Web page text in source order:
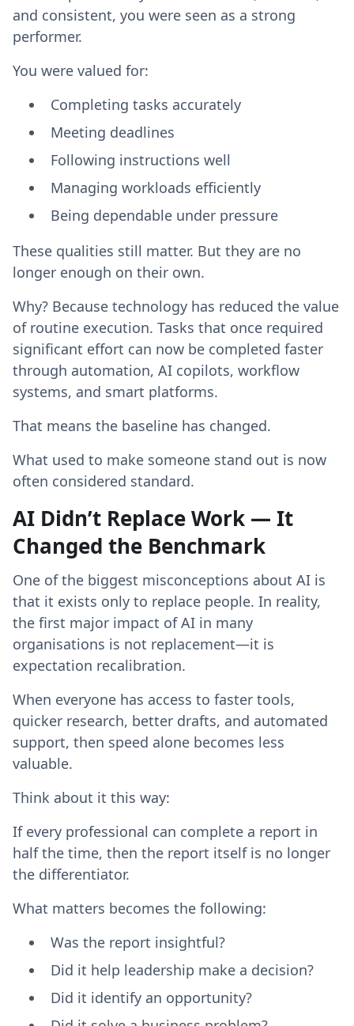
and consistent, you were seen as a strong
performer.
You were valued for:
Completing tasks accurately
Meeting deadlines
Following instructions well
Managing workloads efficiently
Being dependable under pressure
These qualities still matter. But they are no
longer enough on their own.
Why? Because technology has reduced the value
of routine execution. Tasks that once required
significant effort can now be completed faster
through automation, AI copilots, workflow
systems, and smart platforms.
That means the baseline has changed.
What used to make someone stand out is now
often considered standard.
AI Didn’t Replace Work — It
Changed the Benchmark
One of the biggest misconceptions about AI is
that it exists only to replace people. In reality,
the first major impact of AI in many
organisations is not replacement—it is
expectation recalibration.
When everyone has access to faster tools,
quicker research, better drafts, and automated
support, then speed alone becomes less
valuable.
Think about it this way:
If every professional can complete a report in
half the time, then the report itself is no longer
the differentiator.
What matters becomes the following:
Was the report insightful?
Did it help leadership make a decision?
Did it identify an opportunity?